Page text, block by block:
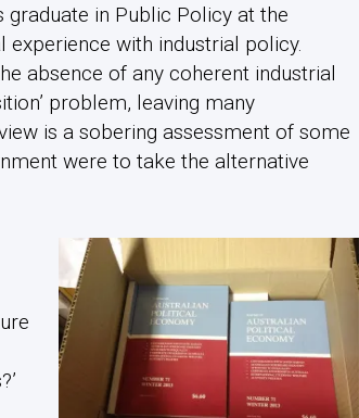
graduate in Public Policy at the
experience with industrial policy.
absence of any coherent industrial
problem, leaving many
is a sobering assessment of some
were to take the alternative